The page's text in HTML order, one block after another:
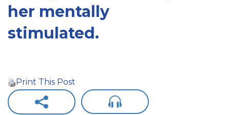
her mentally
stimulated.
Print This Post